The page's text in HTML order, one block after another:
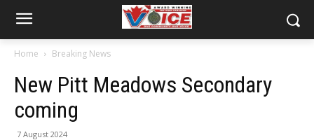
Home Breaking News
New Pitt Meadows Secondary
coming
7 August 2024